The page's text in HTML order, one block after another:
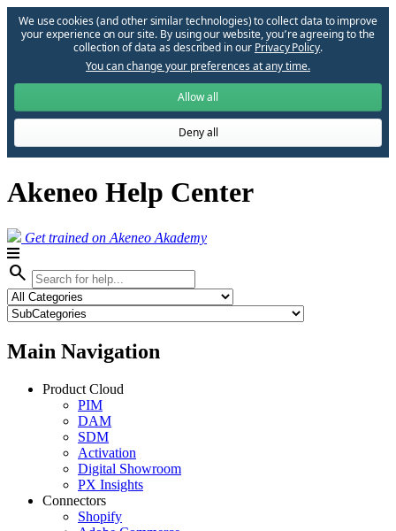
We use cookies (and other similar technologies) to collect data to improve
your experience on our site. By using our website, you՚re agreeing to the
collection of data as described in our Privacy Policy.
You can change your preferences at any time.
Allow all
Deny all
Akeneo Help Center
Get trained on Akeneo Akademy
search
Main Navigation
Product Cloud
PIM
DAM
SDM
Activation
Digital Showroom
PX Insights
Connectors
Shopify